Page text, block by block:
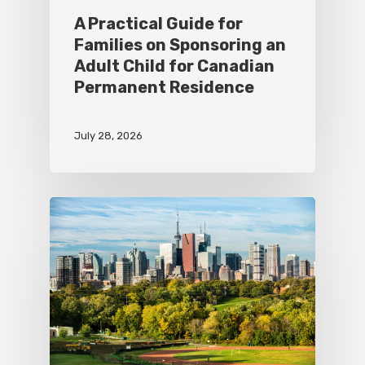
A Practical Guide for
Families on Sponsoring an
Adult Child for Canadian
Permanent Residence
July 28, 2026